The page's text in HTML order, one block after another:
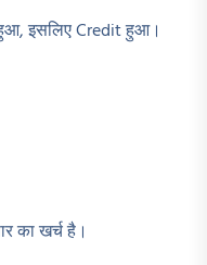
इसलिए Credit हुआ।
का खर्च है।